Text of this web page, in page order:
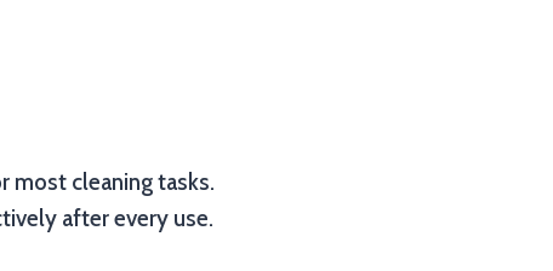
most cleaning tasks.
after every use.